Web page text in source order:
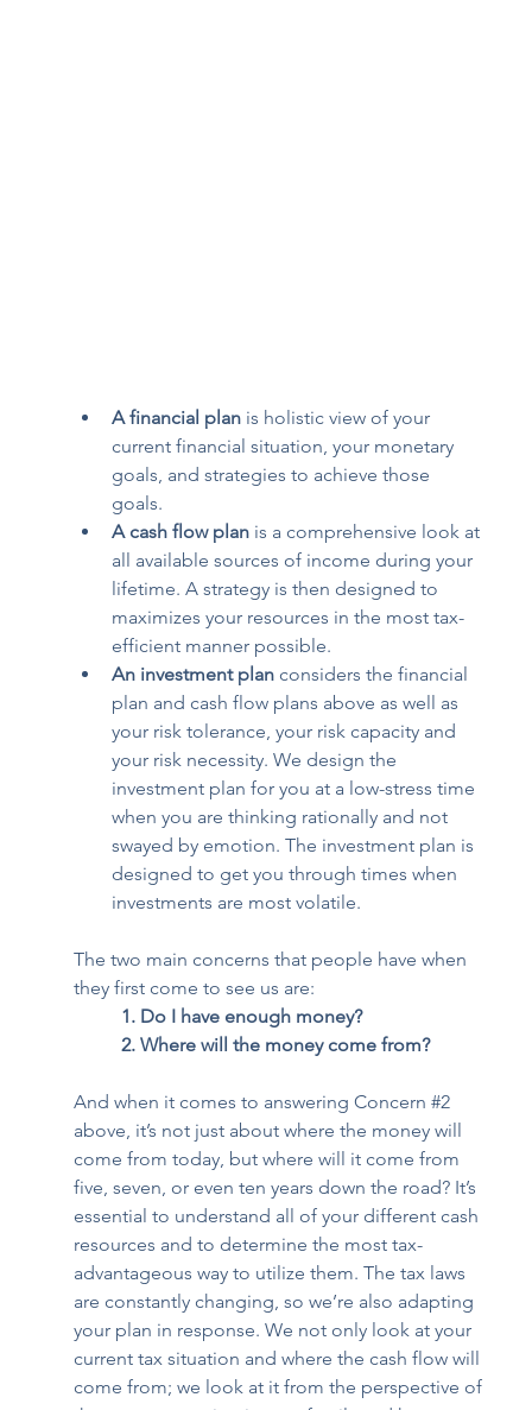
A financial plan is holistic view of your
current financial situation, your monetary
goals, and strategies to achieve those
goals.
A cash flow plan is a comprehensive look at
all available sources of income during your
lifetime. A strategy is then designed to
maximizes your resources in the most tax-
efficient manner possible.
An investment plan considers the financial
plan and cash flow plans above as well as
your risk tolerance, your risk capacity and
your risk necessity. We design the
investment plan for you at a low-stress time
when you are thinking rationally and not
swayed by emotion. The investment plan is
designed to get you through times when
investments are most volatile.
The two main concerns that people have when
they first come to see us are:
1. Do I have enough money?
2. Where will the money come from?
And when it comes to answering Concern #2
above, it’s not just about where the money will
come from today, but where will it come from
five, seven, or even ten years down the road? It’s
essential to understand all of your different cash
resources and to determine the most tax-
advantageous way to utilize them. The tax laws
are constantly changing, so we’re also adapting
your plan in response. We not only look at your
current tax situation and where the cash flow will
come from; we look at it from the perspective of